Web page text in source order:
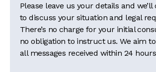
Please leave us your details and
to discuss your situation and legal
There’s no charge for your initial
no obligation to instruct us. We aim
all messages received within 24